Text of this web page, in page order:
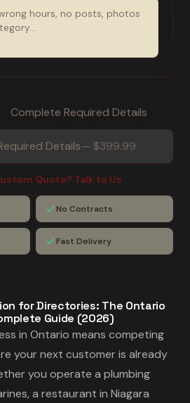
Complete Required Details
Details— $399.99
Quote? Talk to Us
No Contracts
Fast Delivery
for Directories: The Ontario
Guide (2026)
in Ontario means competing
your next customer is already
you operate a plumbing
a restaurant in Niagara